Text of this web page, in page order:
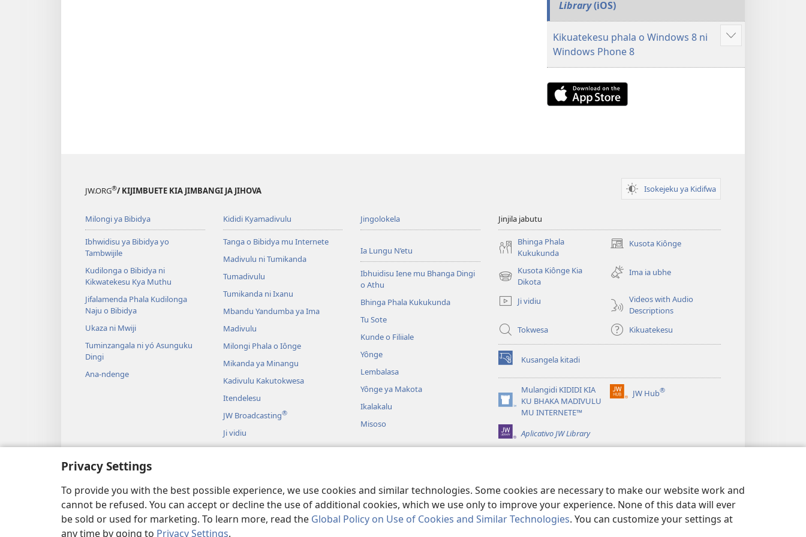
Privacy Settings
To provide you with the best possible experience, we use cookies and similar technologies. Some cookies are necessary to make our website work and
cannot be refused. You can accept or decline the use of additional cookies, which we use only to improve your experience. None of this data will ever
be sold or used for marketing. To learn more, read the Global Policy on Use of Cookies and Similar Technologies. You can customize your settings at
any time by going to Privacy Settings.
Library(iOS)
Kikuatekesu phala o Windows 8 ni
Windows Phone 8
Show
Download
on
JW.ORG®/ KIJIMBUETE KIA JIMBANGI JA JIHOVA Isokejeku ya Kidifwa
Milongi ya Bibidya
Ibhwidisu ya Bibidya yo
Tambwijile
Kudilonga o Bibidya ni
Kikwatekesu Kya Muthu
Jifalamenda Phala Kudilonga
Naju o Bibidya
Ukaza ni Mwiji
Tuminzangala ni yó Asunguku
Dingi
Ana-ndenge
Kididi Kyamadivulu
Tanga o Bibidya mu Internete
Madivulu ni Tumikanda
Tumadivulu
Tumikanda ni Ixanu
Mbandu Yandumba ya Ima
Madivulu
Milongi Phala o Iônge
Mikanda ya Minangu
Kadivulu Kakutokwesa
Itendelesu
JW Broadcasting®
Ji vidiu
Muimbu
Drama io Ngalavale
Jingolokela
Ia Lungu N’etu
Ibhuidisu Iene mu Bhanga Dingi
o Athu
Bhinga Phala Kukukunda
Tu Sote
Kunde o Filiiale
Yônge
Lembalasa
Yônge ya Makota
Ikalakalu
Misoso
Jinjila jabutu
Bhinga Phala
Kukukunda
Kusota Kiônge
(opens
window)
Kusota Kiônge Kia
Dikota
(opens
window)
Ima ia ubhe
Ji vidiu
Videos with Audio
Descriptions
Tokwesa
Kikuatekesu
Kusangela kitadi
(opens
new
window)Mulangidi KIDIDI KIA
KU BHAKA MADIVULU
MU INTERNETE™
(opens
window)
JW Hub®
(opens
Aplicativo JW Library